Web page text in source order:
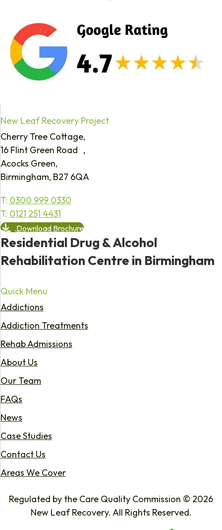
New Leaf Recovery Project
Cherry Tree Cottage,
16 Flint Green Road ,
Acocks Green,
Birmingham, B27 6QA
T: 0300 999 0330
T: 0121 251 4431
Download Brochure
Residential Drug & Alcohol
Rehabilitation Centre in Birmingham
Quick Menu
Addictions
Addiction Treatments
Rehab Admissions
About Us
Our Team
FAQs
News
Case Studies
Contact Us
Areas We Cover
Regulated by the Care Quality Commission © 2026
New Leaf Recovery. All Rights Reserved.